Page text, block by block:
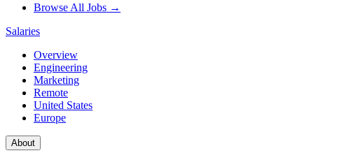
Browse All Jobs →
Salaries
Overview
Engineering
Marketing
Remote
United States
Europe
About